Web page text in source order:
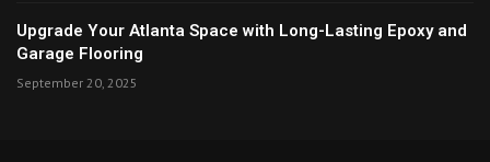
Upgrade Your Atlanta Space with Long-Lasting Epoxy and
Garage Flooring
September 20, 2025